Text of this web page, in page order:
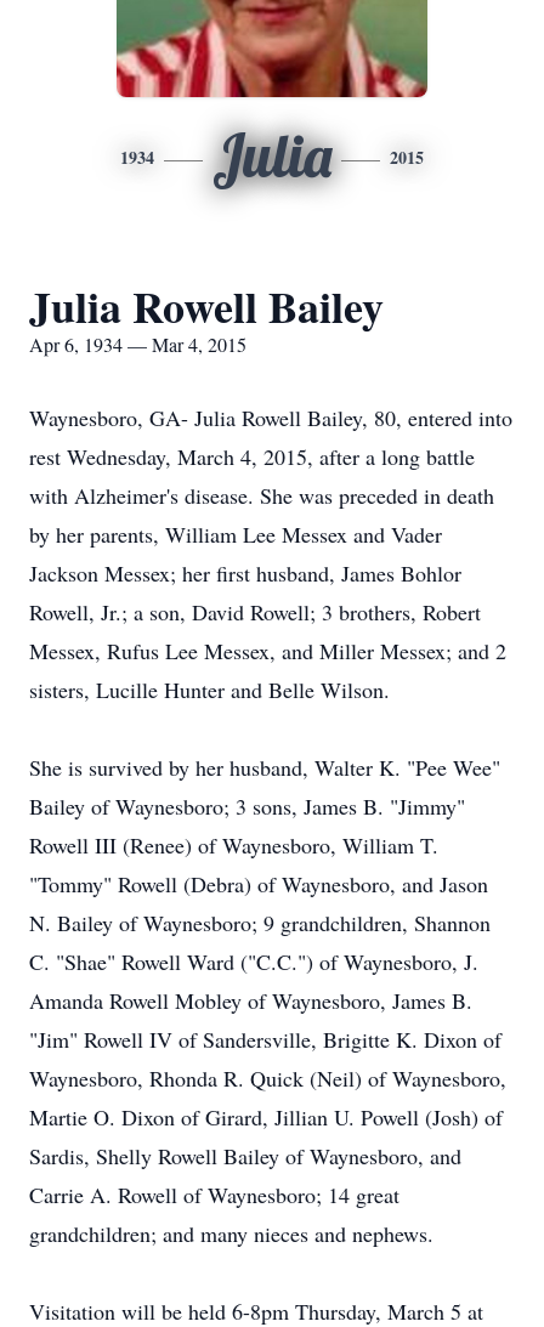
1934 Julia 2015
Julia Rowell Bailey
Apr 6, 1934 — Mar 4, 2015
Waynesboro, GA- Julia Rowell Bailey, 80, entered into
rest Wednesday, March 4, 2015, after a long battle
with Alzheimer's disease. She was preceded in death
by her parents, William Lee Messex and Vader
Jackson Messex; her first husband, James Bohlor
Rowell, Jr.; a son, David Rowell; 3 brothers, Robert
Messex, Rufus Lee Messex, and Miller Messex; and 2
sisters, Lucille Hunter and Belle Wilson.
She is survived by her husband, Walter K. "Pee Wee"
Bailey of Waynesboro; 3 sons, James B. "Jimmy"
Rowell III (Renee) of Waynesboro, William T.
"Tommy" Rowell (Debra) of Waynesboro, and Jason
N. Bailey of Waynesboro; 9 grandchildren, Shannon
C. "Shae" Rowell Ward ("C.C.") of Waynesboro, J.
Amanda Rowell Mobley of Waynesboro, James B.
"Jim" Rowell IV of Sandersville, Brigitte K. Dixon of
Waynesboro, Rhonda R. Quick (Neil) of Waynesboro,
Martie O. Dixon of Girard, Jillian U. Powell (Josh) of
Sardis, Shelly Rowell Bailey of Waynesboro, and
Carrie A. Rowell of Waynesboro; 14 great
grandchildren; and many nieces and nephews.
Visitation will be held 6-8pm Thursday, March 5 at